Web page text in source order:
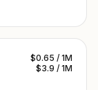
$0.65 / 1M
$3.9 / 1M